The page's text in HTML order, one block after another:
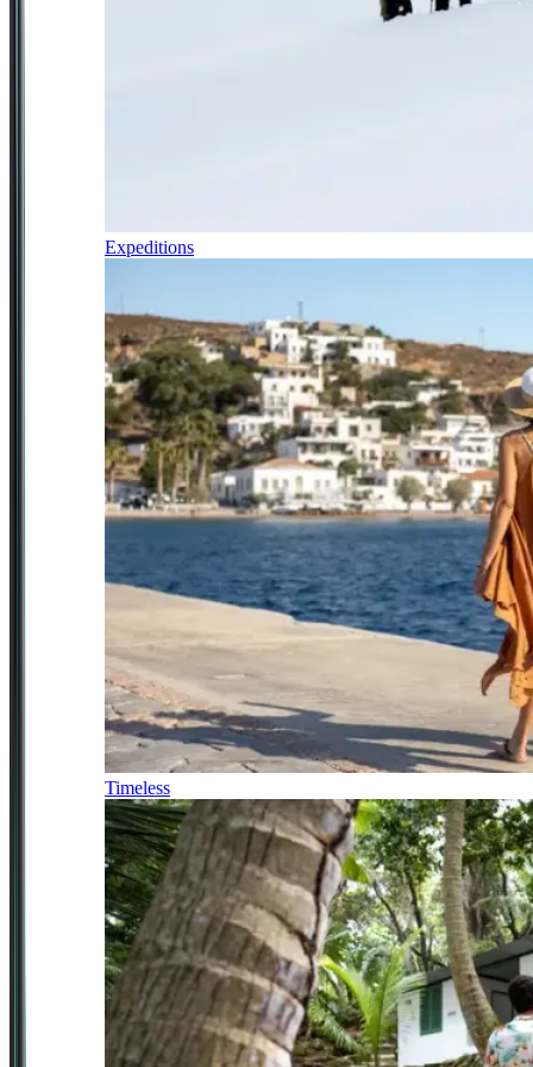
Expeditions
Timeless